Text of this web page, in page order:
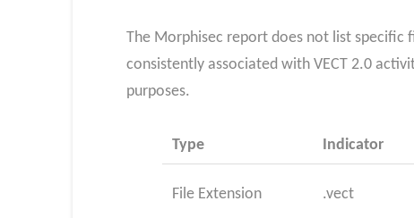
The Morphisec report does not list specific
consistently associated with VECT 2.0
purposes.
Type Indicator
File Extension .vect